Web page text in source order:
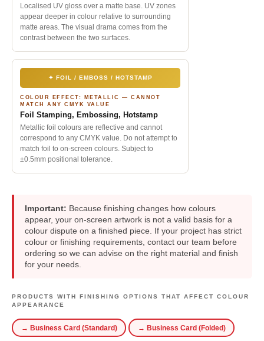
Localised UV gloss over a matte base. UV zones
appear deeper in colour relative to surrounding
matte areas. The visual drama comes from the
contrast between the two surfaces.
✦ FOIL / EMBOSS / HOTSTAMP
COLOUR EFFECT: METALLIC — CANNOT
MATCH ANY CMYK VALUE
Foil Stamping, Embossing, Hotstamp
Metallic foil colours are reflective and cannot
correspond to any CMYK value. Do not attempt to
match foil to on-screen colours. Subject to
±0.5mm positional tolerance.
Important: Because finishing changes how colours
appear, your on-screen artwork is not a valid basis for a
colour dispute on a finished piece. If your project has strict
colour or finishing requirements, contact our team before
ordering so we can advise on the right material and finish
for your needs.
PRODUCTS WITH FINISHING OPTIONS THAT AFFECT COLOUR
APPEARANCE
→ Business Card (Standard) → Business Card (Folded)